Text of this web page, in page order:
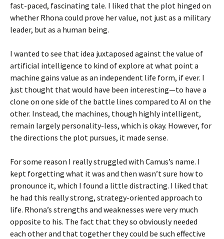
fast-paced, fascinating tale. I liked that the plot hinged on
whether Rhona could prove her value, not just as a military
leader, but as a human being.
I wanted to see that idea juxtaposed against the value of
artificial intelligence to kind of explore at what point a
machine gains value as an independent life form, if ever. I
just thought that would have been interesting—to have a
clone on one side of the battle lines compared to AI on the
other. Instead, the machines, though highly intelligent,
remain largely personality-less, which is okay. However, for
the directions the plot pursues, it made sense.
For some reason I really struggled with Camus’s name. I
kept forgetting what it was and then wasn’t sure how to
pronounce it, which I found a little distracting. I liked that
he had this really strong, strategy-oriented approach to
life. Rhona’s strengths and weaknesses were very much
opposite to his. The fact that they so obviously needed
each other and that together they could be such effective